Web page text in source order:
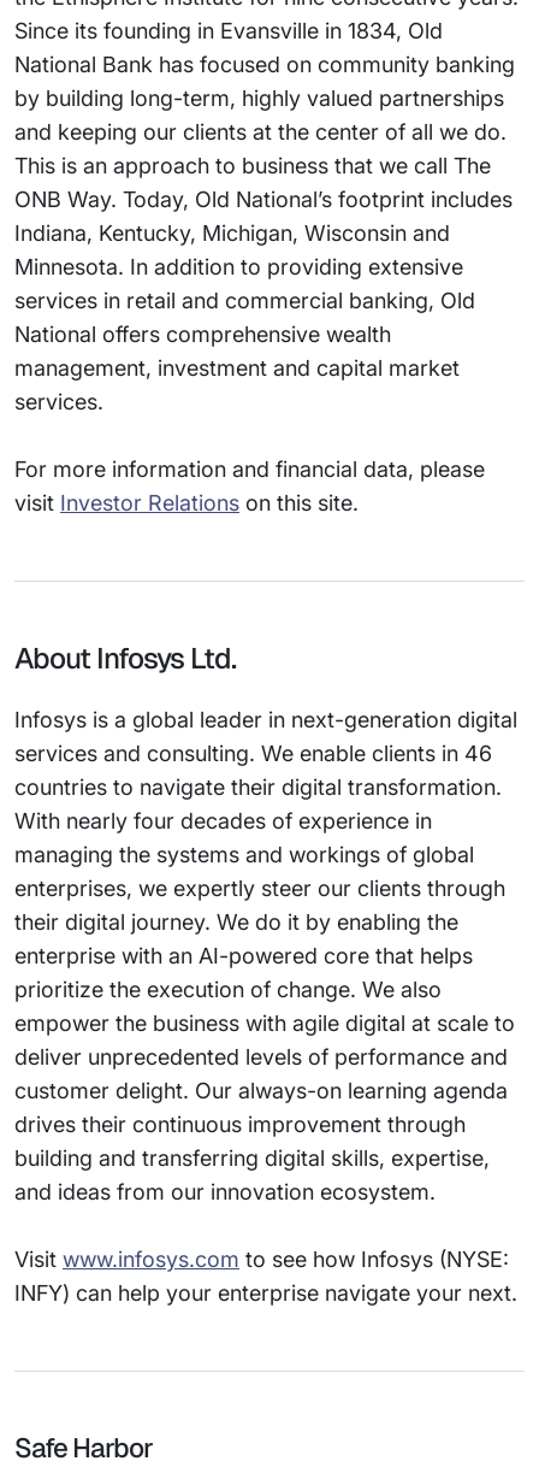
Since its founding in Evansville in 1834, Old
National Bank has focused on community banking
by building long-term, highly valued partnerships
and keeping our clients at the center of all we do.
This is an approach to business that we call The
ONB Way. Today, Old National’s footprint includes
Indiana, Kentucky, Michigan, Wisconsin and
Minnesota. In addition to providing extensive
services in retail and commercial banking, Old
National offers comprehensive wealth
management, investment and capital market
services.
For more information and financial data, please
visit Investor Relations on this site.
About Infosys Ltd.
Infosys is a global leader in next-generation digital
services and consulting. We enable clients in 46
countries to navigate their digital transformation.
With nearly four decades of experience in
managing the systems and workings of global
enterprises, we expertly steer our clients through
their digital journey. We do it by enabling the
enterprise with an AI-powered core that helps
prioritize the execution of change. We also
empower the business with agile digital at scale to
deliver unprecedented levels of performance and
customer delight. Our always-on learning agenda
drives their continuous improvement through
building and transferring digital skills, expertise,
and ideas from our innovation ecosystem.
Visit www.infosys.com to see how Infosys (NYSE:
INFY) can help your enterprise navigate your next.
Safe Harbor